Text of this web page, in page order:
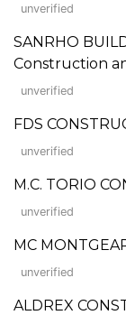
unverified
SANRHO
Construction
unverified
FDS
unverified
M.C. TORIO
unverified
MC
unverified
ALDREX